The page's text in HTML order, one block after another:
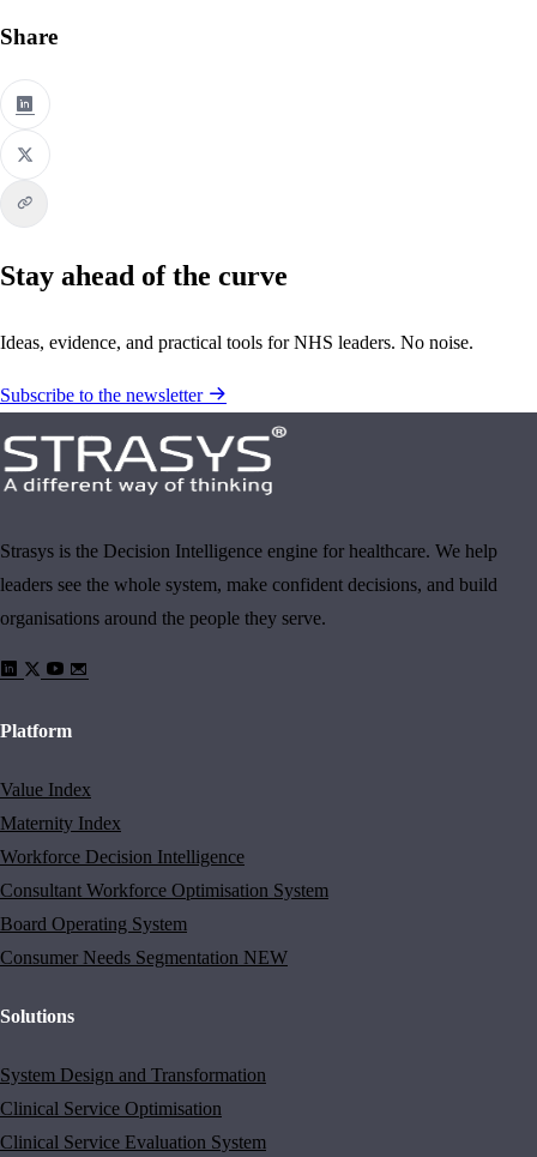
Share
Stay ahead of the curve
Ideas, evidence, and practical tools for NHS leaders. No noise.
Subscribe to the newsletter
Strasys is the Decision Intelligence engine for healthcare. We help
leaders see the whole system, make confident decisions, and build
organisations around the people they serve.
Platform
Value Index
Maternity Index
Workforce Decision Intelligence
Consultant Workforce Optimisation System
Board Operating System
Consumer Needs Segmentation NEW
Solutions
System Design and Transformation
Clinical Service Optimisation
Clinical Service Evaluation System